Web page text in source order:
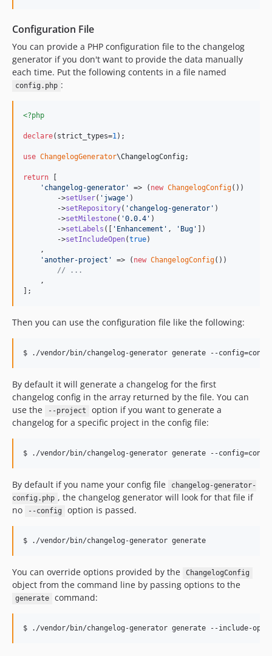
Configuration File
You can provide a PHP configuration file to the changelog
generator if you don't want to provide the data manually
each time. Put the following contents in a file named
config.php :
<?php
declare(strict_types=1);
use ChangelogGenerator\ChangelogConfig;
return
' changelog-generator ' => ( new ChangelogConfig())
        ->
setUser( ' jwage ' )
        ->
setRepository( ' changelog-generator ' )
        ->
setMilestone( '0.0.4 ' )
        ->
setLabels ([ ' Enhancement ' , ' Bug '
])
        ->
setIncludeOpen(true)
    ,
'another-project ' => ( new ChangelogConfig())
// ...
    ,
];
Then you can use the configuration file like the following:
By default it will generate a changelog for the first
changelog config in the array returned by the file. You can
use the
--project
option if you want to generate a
changelog for a specific project in the config file:
By default if you name your config file
changelog-generator-
config.php , the changelog generator will look for that file if
no
--config option is passed.
You can override options provided by the ChangelogConfig
object from the command line by passing options to the
generate command: